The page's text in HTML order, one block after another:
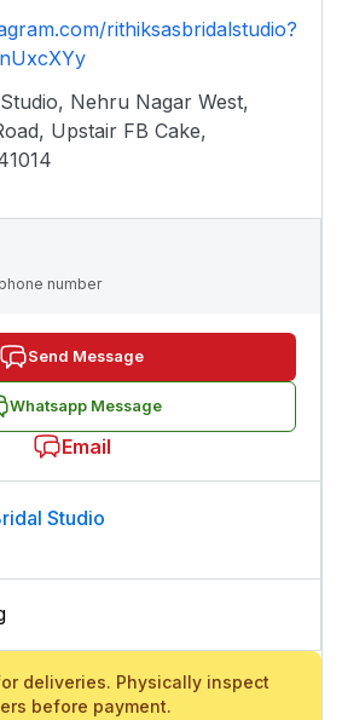
rithiksasbridalstudio?
Nehru Nagar West,
Upstair FB Cake,
number
Send Message
Whatsapp Message
Email
Studio
deliveries. Physically inspect
before payment.